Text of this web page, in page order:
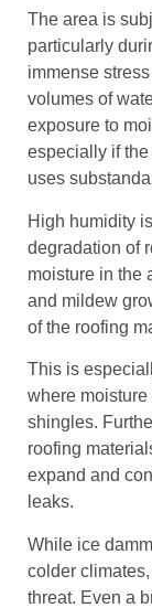
The area is
particularly
immense
volumes of
exposure to
especially if
uses
High humidity
degradation of
moisture in the
and mildew
of the roofing
This is
where
shingles.
roofing
expand and
leaks.
While ice
colder
threat. Even a